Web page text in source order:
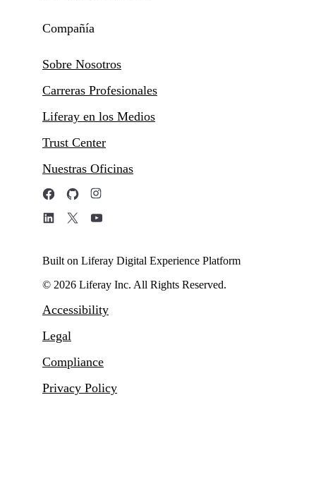
Compañía
Sobre Nosotros
Carreras Profesionales
Liferay en los Medios
Trust Center
Nuestras Oficinas
Built on Liferay Digital Experience Platform
© 2026 Liferay Inc. All Rights Reserved.
Accessibility
Legal
Compliance
Privacy Policy